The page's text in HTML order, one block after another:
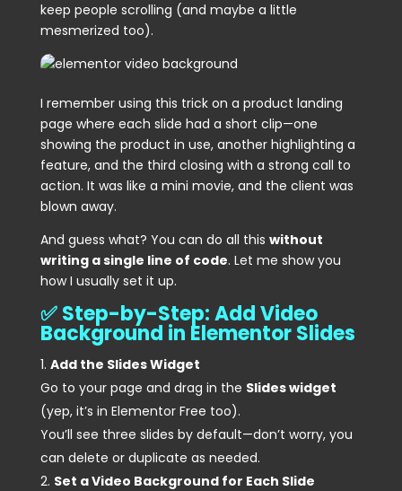
keep people scrolling (and maybe a little
mesmerized too).
I remember using this trick on a product landing
page where each slide had a short clip—one
showing the product in use, another highlighting a
feature, and the third closing with a strong call to
action. It was like a mini movie, and the client was
blown away.
And guess what? You can do all this without
writing a single line of code. Let me show you
how I usually set it up.
✅ Step-by-Step: Add Video
Background in Elementor Slides
Add the Slides Widget
Go to your page and drag in the Slides widget
(yep, it’s in Elementor Free too).
You’ll see three slides by default—don’t worry, you
can delete or duplicate as needed.
Set a Video Background for Each Slide